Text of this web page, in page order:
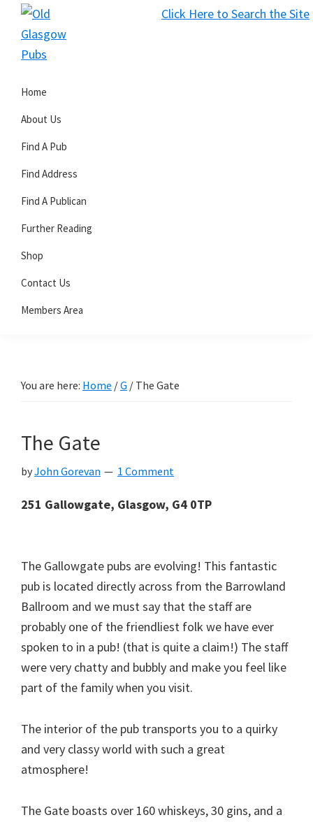
Click Here to Search the Site
Skip
primary
Skip
main
Skip
primary
Glasgow
Pubs
Home
About Us
Find A Pub
Find Address
Find A Publican
Further Reading
Shop
Contact Us
Members Area
You are here: Home /G / The Gate
The Gate
byJohn Gorevan 1 Comment
251 Gallowgate, Glasgow, G4 0TP
The Gallowgate pubs are evolving! This fantastic
pub is located directly across from the Barrowland
Ballroom and we must say that the staff are
probably one of the friendliest folk we have ever
spoken to in a pub! (that is quite a claim!) The staff
were very chatty and bubbly and make you feel like
part of the family when you visit.
The interior of the pub transports you to a quirky
and very classy world with such a great
atmosphere!
The Gate boasts over 160 whiskeys, 30 gins, and a